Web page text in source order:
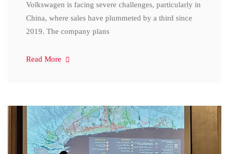
Volkswagen is facing severe challenges, particularly in
China, where sales have plummeted by a third since
2019. The company plans
Read More